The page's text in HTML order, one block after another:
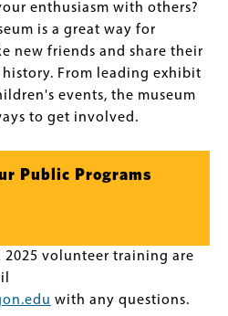
enthusiasm with others?
is a great way for
new friends and share their
history. From leading exhibit
events, the museum
to get involved.
Public Programs
volunteer training are
with any questions.